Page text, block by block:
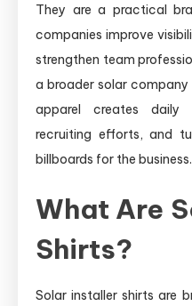
They are a practical
companies improve
strengthen team
a broader solar
apparel creates daily
recruiting efforts, and
billboards for the business.
What Are
Shirts?
Solar installer shirts are